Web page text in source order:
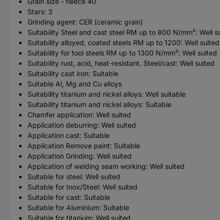
Stars: 3
Grinding agent: CER (ceramic grain)
Suitability Steel and cast steel RM up to 800 N/mm²: Well
Suitability alloyed, coated steels RM up to 1200: Well suited
Suitability for tool steels RM up to 1300 N/mm²: Well suited
Suitability rust, acid, heat-resistant. Steel/cast: Well suited
Suitability cast iron: Suitable
Suitable Al, Mg and Cu alloys
Suitability titanium and nickel alloys: Well suitable
Suitability titanium and nickel alloys: Suitable
Chamfer application: Well suited
Application deburring: Well suited
Application cast: Suitable
Application Remove paint: Suitable
Application Grinding: Well suited
Application of welding seam working: Well suited
Suitable for steel: Well suited
Suitable for Inox/Steel: Well suited
Suitable for cast: Suitable
Suitable for Aluminium: Suitable
Suitable for titanium: Well suited